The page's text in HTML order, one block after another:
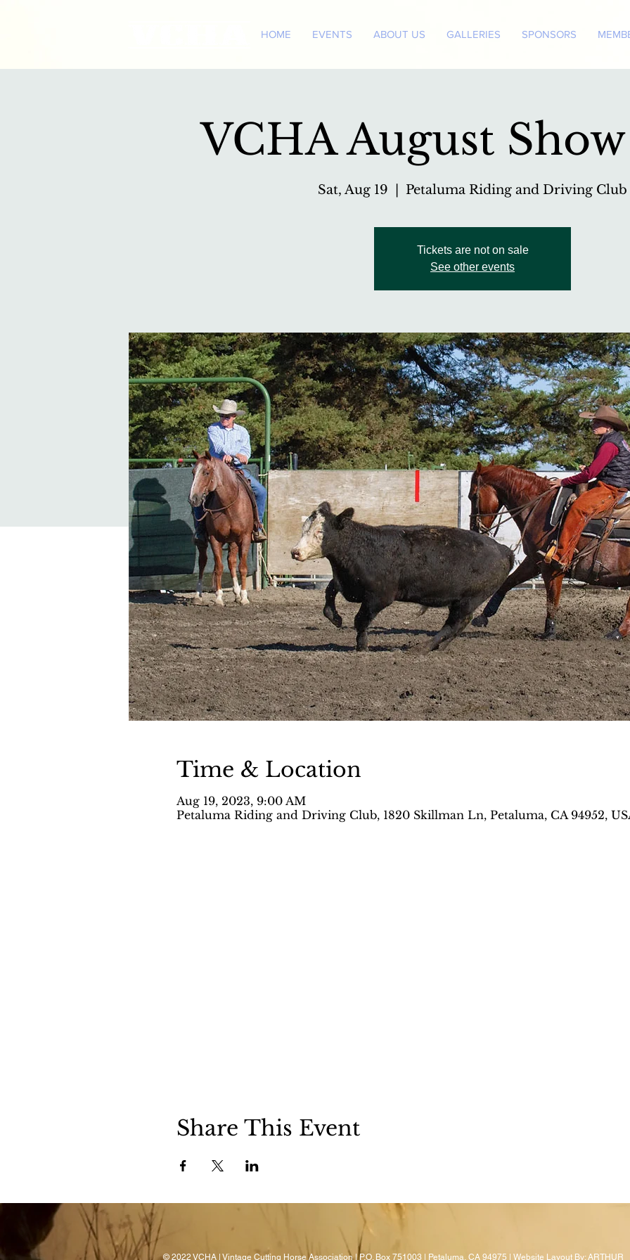
HOME EVENTS ABOUT US GALLERIES SPONSORS
VCHA August
Sat, Aug 19 Petaluma Riding and Driving Club
Tickets are not on sale
See other events
Time & Location
Aug 19, 2023, 9:00 AM
Petaluma Riding and Driving Club, 1820 Skillman Ln, Petaluma, CA 94952,
Share This Event
© 2022 VCHA | Vintage Cutting Horse Association | P.O. Box 751003 | Petaluma, CA 94975 | Website Layout By:ARTHUR